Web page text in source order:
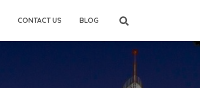
CONTACT US BLOG